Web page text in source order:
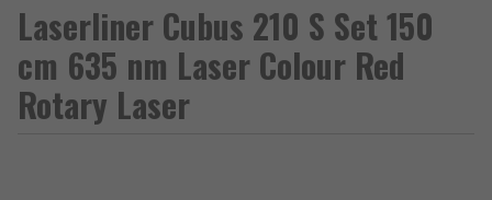
Laserliner Cubus 210 S Set 150
cm 635 nm Laser Colour Red
Rotary Laser